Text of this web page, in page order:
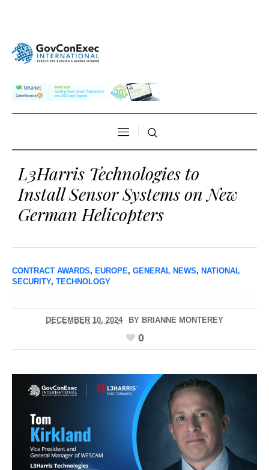
L3Harris Technologies to
Install Sensor Systems on New
German Helicopters
CONTRACT AWARDS, EUROPE, GENERAL NEWS, NATIONAL
SECURITY, TECHNOLOGY
DECEMBER 10, 2024 BY BRIANNE MONTEREY
0